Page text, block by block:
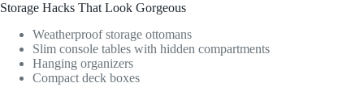
Storage Hacks That Look Gorgeous
Weatherproof storage ottomans
Slim console tables with hidden compartments
Hanging organizers
Compact deck boxes